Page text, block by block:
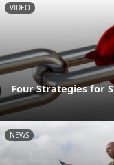
VIDEO
Four Strategies for
NEWS